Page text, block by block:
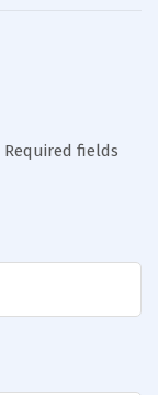
Required fields